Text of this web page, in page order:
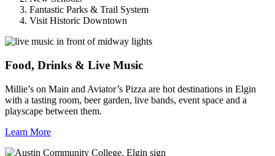
Fantastic Parks & Trail System
Visit Historic Downtown
Food, Drinks & Live Music
Millie’s on Main and Aviator’s Pizza are hot destinations in Elgin
with a tasting room, beer garden, live bands, event space and a
playscape between them.
Learn More